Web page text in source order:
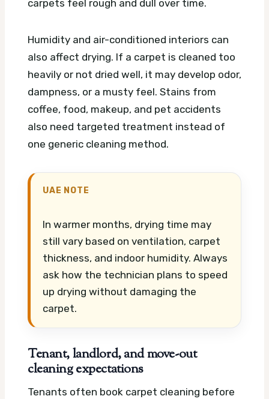
carpets feel rough and dull over time.
Humidity and air-conditioned interiors can
also affect drying. If a carpet is cleaned too
heavily or not dried well, it may develop odor,
dampness, or a musty feel. Stains from
coffee, food, makeup, and pet accidents
also need targeted treatment instead of
one generic cleaning method.
UAE NOTE
In warmer months, drying time may
still vary based on ventilation, carpet
thickness, and indoor humidity. Always
ask how the technician plans to speed
up drying without damaging the
carpet.
Tenant, landlord, and move-out
cleaning expectations
Tenants often book carpet cleaning before